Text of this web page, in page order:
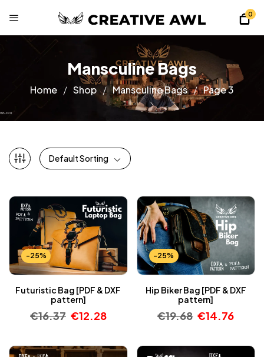
0
Mansculine Bags
Home Shop Mansculine Bags Page 3
Default Sorting
-25%
Futuristic Bag [PDF & DXF
pattern]
€16.37 €12.28
-25%
Hip Biker Bag [PDF & DXF
pattern]
€19.68 €14.76